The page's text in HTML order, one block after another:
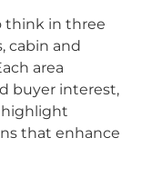
think in three
cabin and
area
buyer interest,
highlight
that enhance